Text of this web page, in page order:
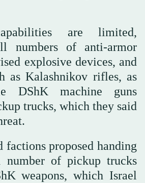
are limited,
numbers of anti-armor
explosive devices, and
as Kalashnikov rifles, as
DShK machine guns
trucks, which they said
factions proposed handing
of pickup trucks
weapons, which Israel